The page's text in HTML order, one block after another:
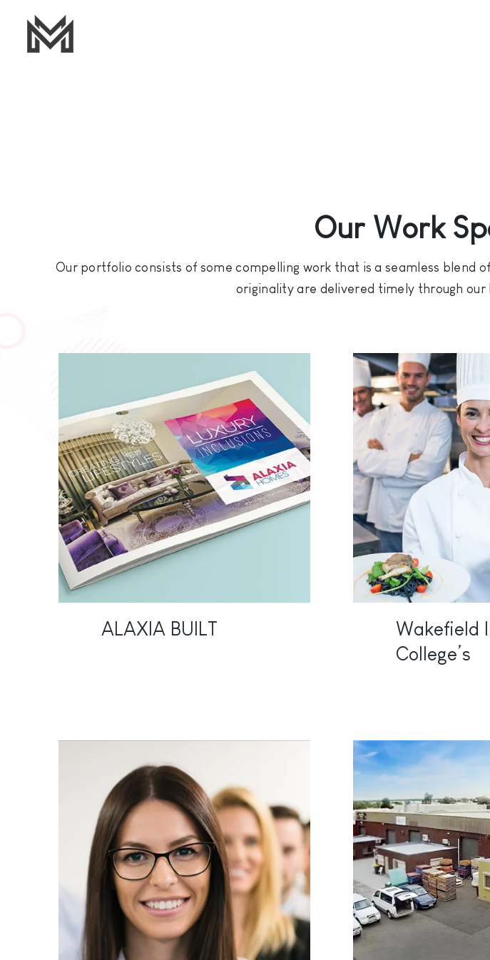
Our Work
Our portfolio consists of some compelling work that is a seamless blend
originality are delivered timely through
ALAXIA BUILT
Wakefield
College’s